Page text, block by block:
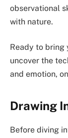
observational
with nature.
Ready to bring
uncover the
and emotion,
Drawing
Before diving